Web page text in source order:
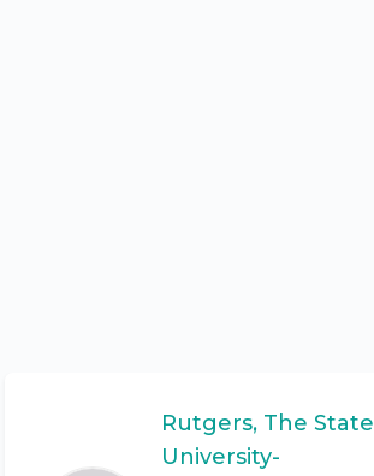
Rutgers, The State
University-